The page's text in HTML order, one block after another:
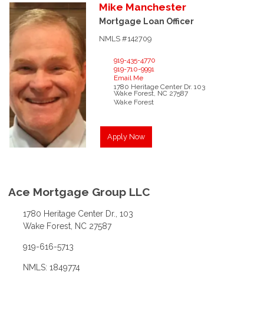
Mike Manchester
Mortgage Loan Officer
NMLS #142709
919-435-4770
919-710-9991
Email Me
1780 Heritage Center Dr. 103
Wake Forest, NC 27587
Wake Forest
Apply Now
Ace Mortgage Group LLC
1780 Heritage Center Dr., 103
Wake Forest, NC 27587
919-616-5713
NMLS: 1849774